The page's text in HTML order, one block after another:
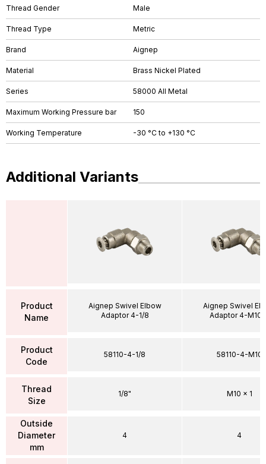
Thread Gender Male
Thread Type Metric
Brand Aignep
Material Brass Nickel Plated
Series 58000 All Metal
Maximum Working Pressure bar 150
Working Temperature -30 °C to +130 °C
Additional Variants
Product
Name
Product
Code
Thread
Size
Outside
Diameter
mm
Aignep Swivel Elbow
Adaptor 4-1/8
58110-4-1/8
1/8"
4
Aignep Swivel
Adaptor 4-
58110-4-M10
M10 x 1
4